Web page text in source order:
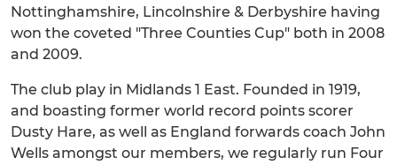
Nottinghamshire, Lincolnshire & Derbyshire having
won the coveted "Three Counties Cup" both in 2008
and 2009.
The club play in Midlands 1 East. Founded in 1919,
and boasting former world record points scorer
Dusty Hare, as well as England forwards coach John
Wells amongst our members, we regularly run Four